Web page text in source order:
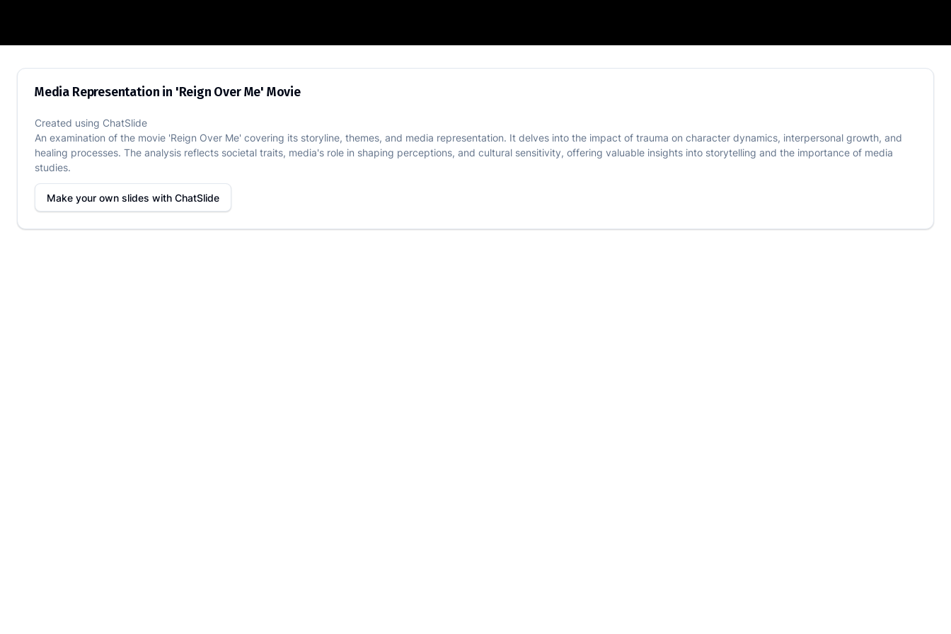
Media Representation in 'Reign Over Me' Movie
Media Representation in 'Reign Over Me' Movie
Created using ChatSlide
An examination of the movie 'Reign Over Me' covering its storyline, themes, and media representation. It delves into the impact of trauma on character dynamics, interpersonal growth, and
healing processes. The analysis reflects societal traits, media's role in shaping perceptions, and cultural sensitivity, offering valuable insights into storytelling and the importance of media
studies.
Make your own slides with ChatSlide